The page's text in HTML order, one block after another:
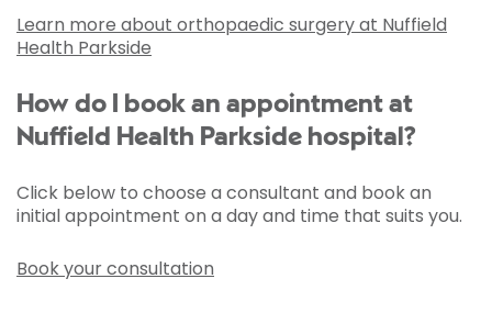
Learn more about orthopaedic surgery at Nuffield
Health Parkside
How do I book an appointment at
Nuffield Health Parkside hospital?
Click below to choose a consultant and book an
initial appointment on a day and time that suits you.
Book your consultation